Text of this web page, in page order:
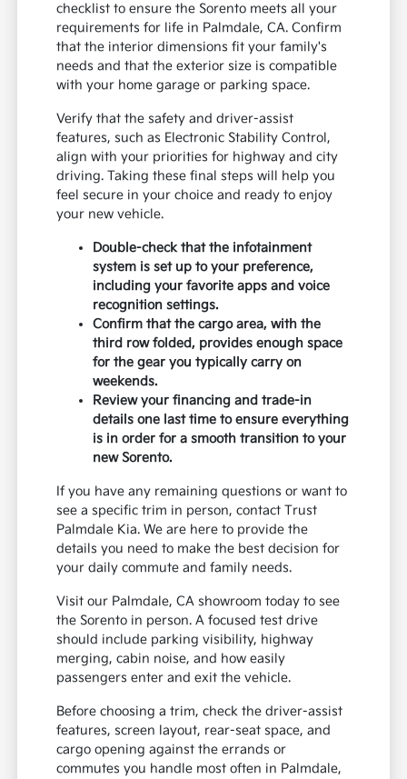
checklist to ensure the Sorento meets all your
requirements for life in Palmdale, CA. Confirm
that the interior dimensions fit your family's
needs and that the exterior size is compatible
with your home garage or parking space.
Verify that the safety and driver-assist
features, such as Electronic Stability Control,
align with your priorities for highway and city
driving. Taking these final steps will help you
feel secure in your choice and ready to enjoy
your new vehicle.
Double-check that the infotainment
system is set up to your preference,
including your favorite apps and voice
recognition settings.
Confirm that the cargo area, with the
third row folded, provides enough space
for the gear you typically carry on
weekends.
Review your financing and trade-in
details one last time to ensure everything
is in order for a smooth transition to your
new Sorento.
If you have any remaining questions or want to
see a specific trim in person, contact Trust
Palmdale Kia. We are here to provide the
details you need to make the best decision for
your daily commute and family needs.
Visit our Palmdale, CA showroom today to see
the Sorento in person. A focused test drive
should include parking visibility, highway
merging, cabin noise, and how easily
passengers enter and exit the vehicle.
Before choosing a trim, check the driver-assist
features, screen layout, rear-seat space, and
cargo opening against the errands or
commutes you handle most often in Palmdale,